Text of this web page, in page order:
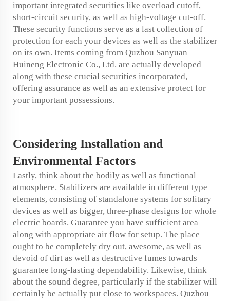
important integrated securities like overload cutoff,
short-circuit security, as well as high-voltage cut-off.
These security functions serve as a last collection of
protection for each your devices as well as the stabilizer
on its own. Items coming from Quzhou Sanyuan
Huineng Electronic Co., Ltd. are actually developed
along with these crucial securities incorporated,
offering assurance as well as an extensive protect for
your important possessions.
Considering Installation and
Environmental Factors
Lastly, think about the bodily as well as functional
atmosphere. Stabilizers are available in different type
elements, consisting of standalone systems for solitary
devices as well as bigger, three-phase designs for whole
electric boards. Guarantee you have sufficient area
along with appropriate air flow for setup. The place
ought to be completely dry out, awesome, as well as
devoid of dirt as well as destructive fumes towards
guarantee long-lasting dependability. Likewise, think
about the sound degree, particularly if the stabilizer will
certainly be actually put close to workspaces. Quzhou